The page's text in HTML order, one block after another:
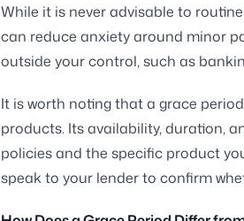
While it is never advisable to
can reduce anxiety around minor
outside your control, such as
It is worth noting that a grace
products. Its availability, duration,
policies and the specific product
speak to your lender to confirm